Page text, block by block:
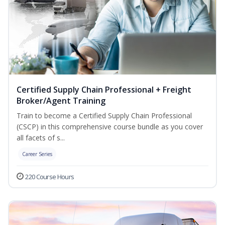
Certified Supply Chain Professional + Freight
Broker/Agent Training
Train to become a Certified Supply Chain Professional
(CSCP) in this comprehensive course bundle as you cover
all facets of s...
Career Series
220 Course Hours